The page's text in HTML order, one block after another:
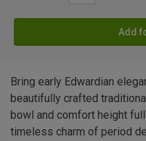
Add
Bring early Edwardian
beautifully crafted
bowl and comfort height
timeless charm of period